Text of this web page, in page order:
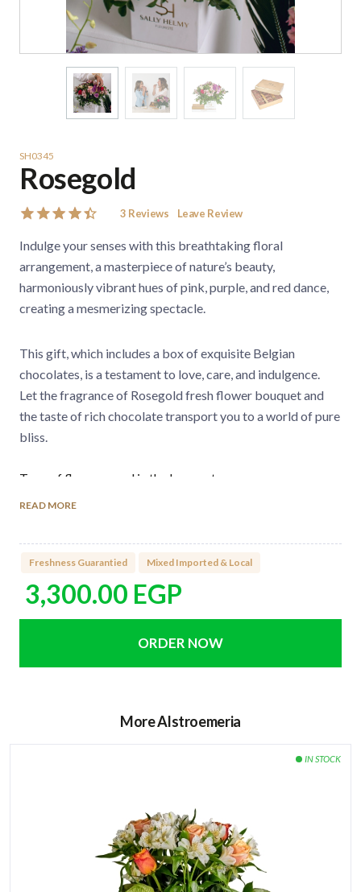
SH0345
Rosegold
3 Reviews Leave Review
Indulge your senses with this breathtaking floral
arrangement, a masterpiece of nature’s beauty,
harmoniously vibrant hues of pink, purple, and red dance,
creating a mesmerizing spectacle.
This gift, which includes a box of exquisite Belgian
chocolates, is a testament to love, care, and indulgence.
Let the fragrance of Rosegold fresh flower bouquet and
the taste of rich chocolate transport you to a world of pure
bliss.
Type of flowers used in the bouquet:
Premium Imported Roses
Anthurium
Number of flowers in the bouquet:
4 Alstromaria
How to care for the flowers:
Avoid placing the flowers next to ripe fruits or
vegetables, especially bananas and apples.
15 pieces of Belgian milky chocolate
READ MORE
Freshness Guarantied Mixed Imported & Local
3,300.00 EGP
More Alstroemeria